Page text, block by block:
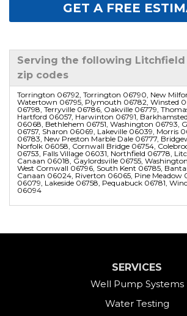
GET A FREE
Serving the following Litchfield
zip codes
Torrington 06792, Torrington 06790, New
Watertown 06795, Plymouth 06782, Winsted
06798, Terryville 06786, Oakville 06779,
Hartford 06057, Harwinton 06791,
06068, Bethlehem 06751, Washington 06793,
06757, Sharon 06069, Lakeville 06039, Morris
06783, New Preston Marble Dale 06777,
Norfolk 06058, Cornwall Bridge 06754,
06753, Falls Village 06031, Northfield 06778,
Canaan 06018, Gaylordsville 06755,
West Cornwall 06796, South Kent 06785,
Canaan 06024, Riverton 06065, Pine Meadow
06079, Lakeside 06758, Pequabuck 06781,
06094
SERVICES
Well Pump Systems
Water Testing